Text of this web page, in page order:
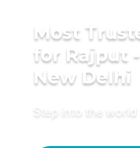
Most
for Rajput
New Delhi
Step into the